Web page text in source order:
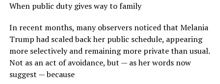
When public duty gives way to family
In recent months, many observers noticed that Melania
Trump had scaled back her public schedule, appearing
more selectively and remaining more private than usual.
Not as an act of avoidance, but — as her words now
suggest — because